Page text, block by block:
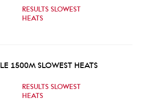
RESULTS SLOWEST
HEATS
1500M SLOWEST HEATS
RESULTS SLOWEST
HEATS